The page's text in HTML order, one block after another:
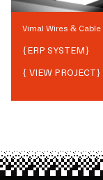
Vimal Wires & Cable
{ERP SYSTEM}
{ VIEW PROJECT}